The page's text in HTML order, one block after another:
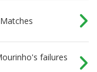
failures